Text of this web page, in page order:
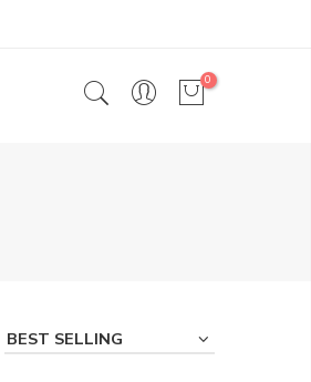
0
BEST SELLING